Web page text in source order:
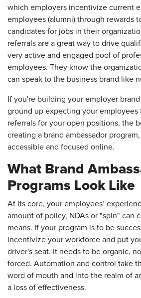
which employers incentivize current
employees (alumni) through rewards
candidates for jobs in their
referrals are a great way to drive
very active and engaged pool of
employees. They know the
can speak to the business brand like
If you're building your employer
ground up expecting your employees
referrals for your open positions, the
creating a brand ambassador
accessible and focused online.
What Brand
Programs Look Like
At its core, your employees’
amount of policy, NDAs or "spin" can
means. If your program is to be
incentivize your workforce and put
driver's seat. It needs to be organic,
forced. Automation and control take
word of mouth and into the realm of
a loss of effectiveness.